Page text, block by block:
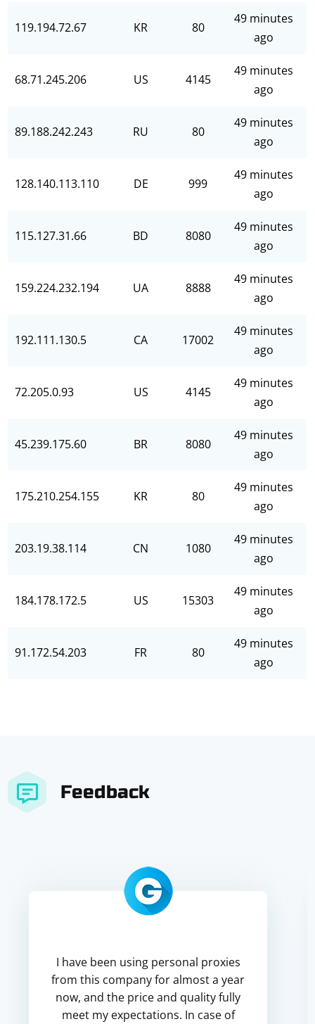
119.194.72.67 KR 80
49 minutes
ago
68.71.245.206 US 4145
49 minutes
ago
89.188.242.243 RU 80
49 minutes
ago
128.140.113.110 DE 999
49 minutes
ago
115.127.31.66 BD 8080
49 minutes
ago
159.224.232.194 UA 8888
49 minutes
ago
192.111.130.5 CA 17002
49 minutes
ago
72.205.0.93 US 4145
49 minutes
ago
45.239.175.60 BR 8080
49 minutes
ago
175.210.254.155 KR 80
49 minutes
ago
203.19.38.114 CN 1080
49 minutes
ago
184.178.172.5 US 15303
49 minutes
ago
91.172.54.203 FR 80
49 minutes
ago
Feedback
I have been using personal proxies
from this company for almost a year
now, and the price and quality fully
meet my expectations. In case of